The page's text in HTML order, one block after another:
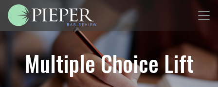
Multiple Choice Lift